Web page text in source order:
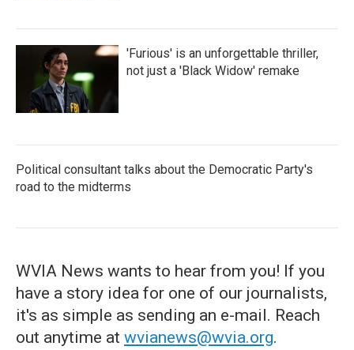
'Furious' is an unforgettable thriller,
not just a 'Black Widow' remake
Political consultant talks about the Democratic Party's
road to the midterms
WVIA News wants to hear from you! If you
have a story idea for one of our journalists,
it's as simple as sending an e-mail. Reach
out anytime at wvianews@wvia.org.